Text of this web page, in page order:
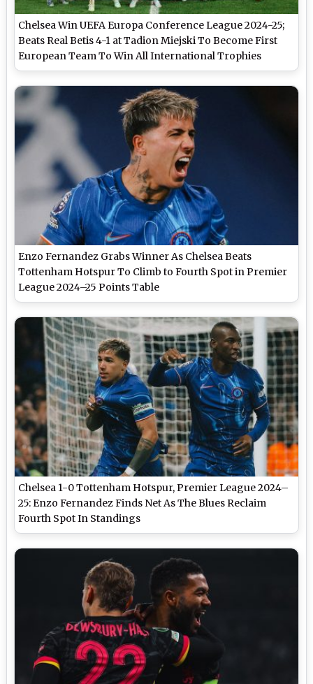
Chelsea Win UEFA Europa Conference League 2024-25;
Beats Real Betis 4-1 at Tadion Miejski To Become First
European Team To Win All International Trophies
Enzo Fernandez Grabs Winner As Chelsea Beats
Tottenham Hotspur To Climb to Fourth Spot in Premier
League 2024–25 Points Table
Chelsea 1-0 Tottenham Hotspur, Premier League 2024–
25: Enzo Fernandez Finds Net As The Blues Reclaim
Fourth Spot In Standings